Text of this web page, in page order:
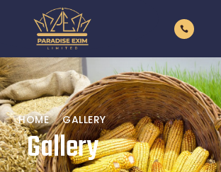
HOME GALLERY
Gallery